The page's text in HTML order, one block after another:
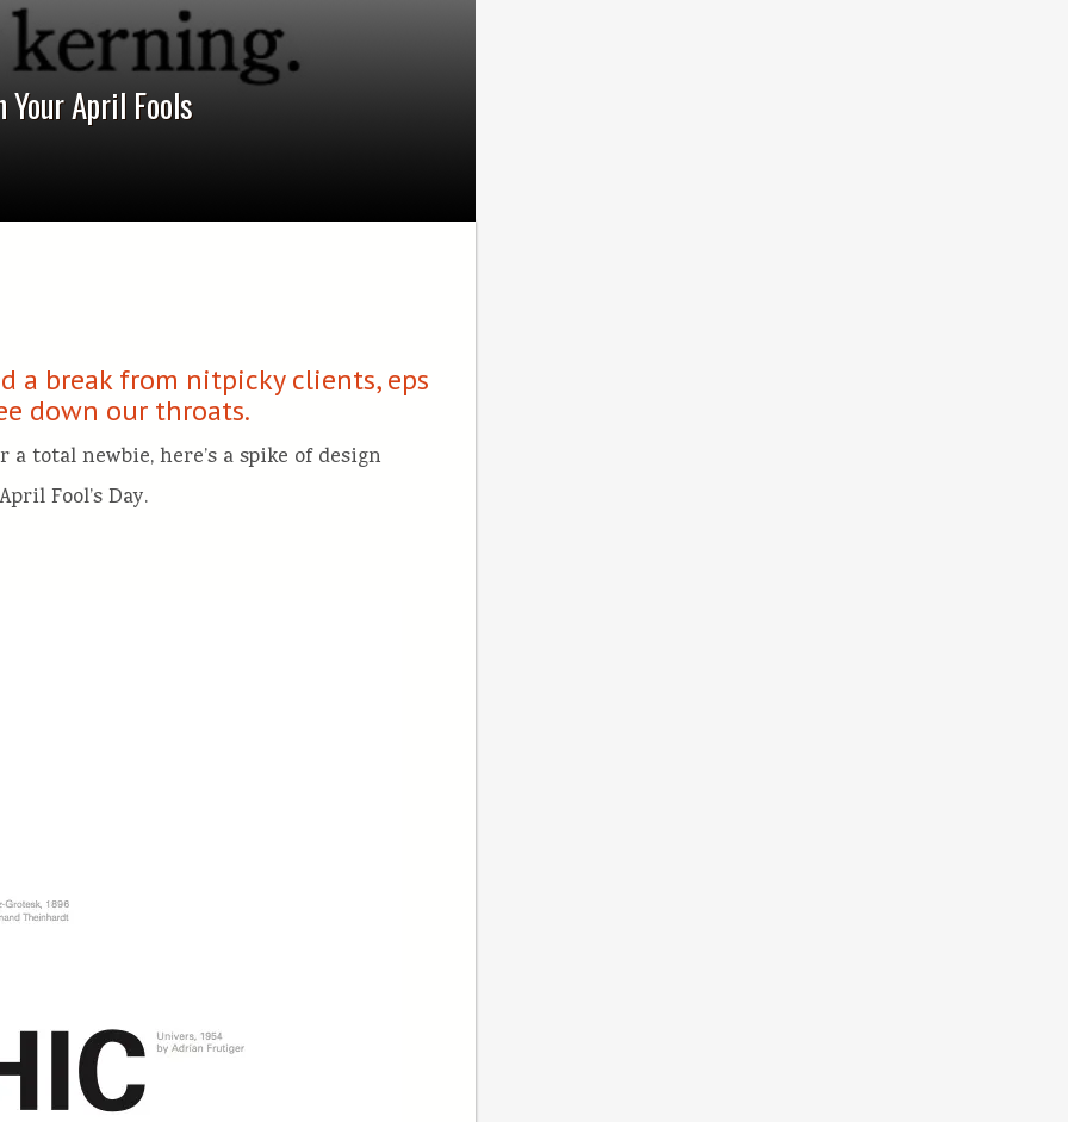
April Fools
a break from nitpicky clients, eps
down our throats.
total newbie, here’s a spike of design
Fool’s Day.